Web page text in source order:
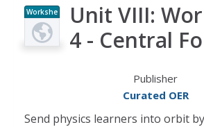
Workshe
et
Unit VIII:
4 - Central
Publisher
Curated OER
Send physics learners into orbit